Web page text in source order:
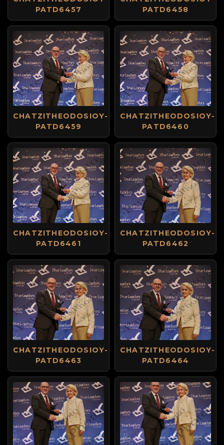
PATD6457
PATD6458
CHATZITHEODOSIOY-
PATD6459
CHATZITHEODOSIOY-
PATD6460
CHATZITHEODOSIOY-
PATD6461
CHATZITHEODOSIOY-
PATD6462
CHATZITHEODOSIOY-
PATD6463
CHATZITHEODOSIOY-
PATD6464